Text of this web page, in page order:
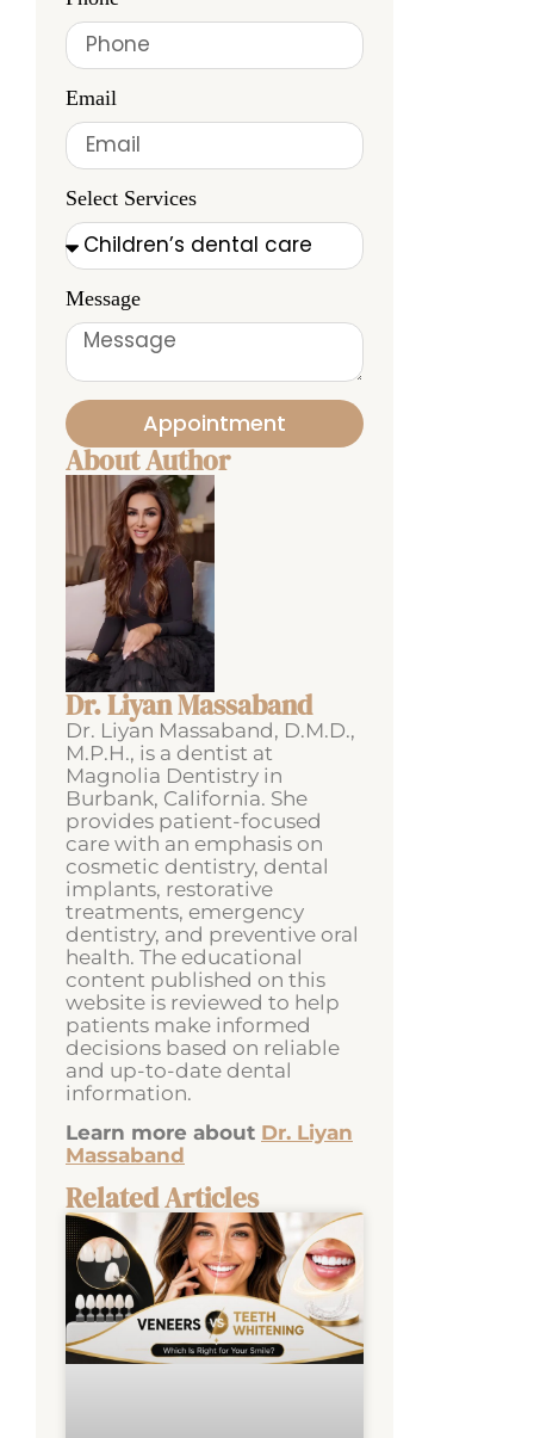
Email
Select Services
Message
Appointment
About Author
Dr. Liyan Massaband
Dr. Liyan Massaband, D.M.D.,
M.P.H., is a dentist at
Magnolia Dentistry in
Burbank, California. She
provides patient-focused
care with an emphasis on
cosmetic dentistry, dental
implants, restorative
treatments, emergency
dentistry, and preventive oral
health. The educational
content published on this
website is reviewed to help
patients make informed
decisions based on reliable
and up-to-date dental
information.
Learn more about Dr. Liyan
Massaband
Related Articles